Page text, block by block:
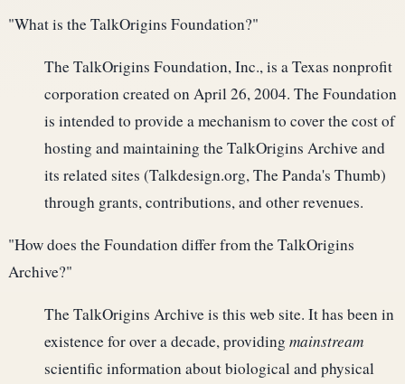
"What is the TalkOrigins Foundation?"
The TalkOrigins Foundation, Inc., is a Texas nonprofit
corporation created on April 26, 2004. The Foundation
is intended to provide a mechanism to cover the cost of
hosting and maintaining the TalkOrigins Archive and
its related sites (Talkdesign.org, The Panda's Thumb)
through grants, contributions, and other revenues.
"How does the Foundation differ from the TalkOrigins
Archive?"
The TalkOrigins Archive is this web site. It has been in
existence for over a decade, providing mainstream
scientific information about biological and physical